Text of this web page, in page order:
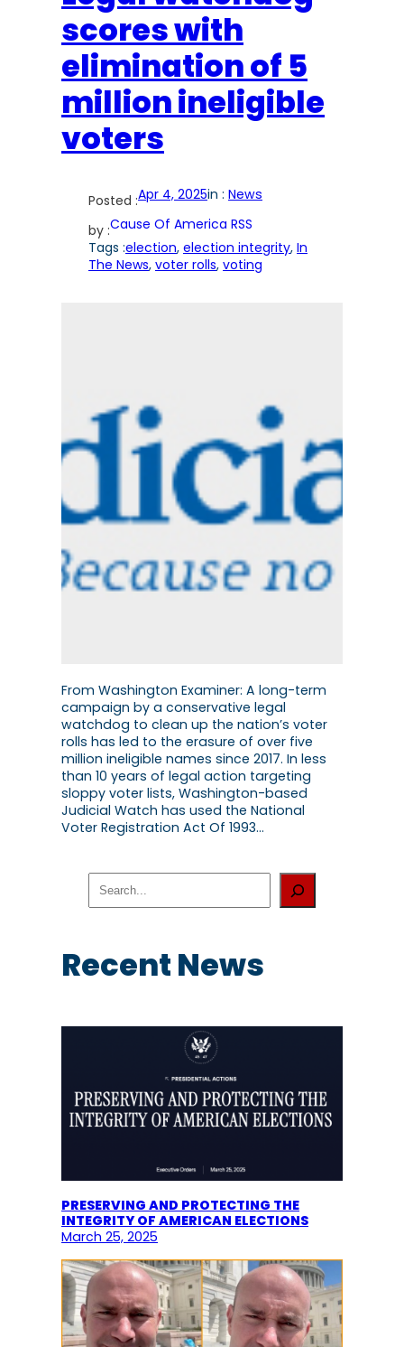
scores with
elimination of 5
million ineligible
voters
Posted :Apr 4, 2025in : News
by :Cause Of America RSS
Tags :election, election integrity, In
The News, voter rolls, voting
From Washington Examiner: A long-term
campaign by a conservative legal
watchdog to clean up the nation’s voter
rolls has led to the erasure of over five
million ineligible names since 2017. In less
than 10 years of legal action targeting
sloppy voter lists, Washington-based
Judicial Watch has used the National
Voter Registration Act Of 1993…
h
Recent News
PRESERVING AND PROTECTING THE
INTEGRITY OF AMERICAN ELECTIONS
March 25, 2025